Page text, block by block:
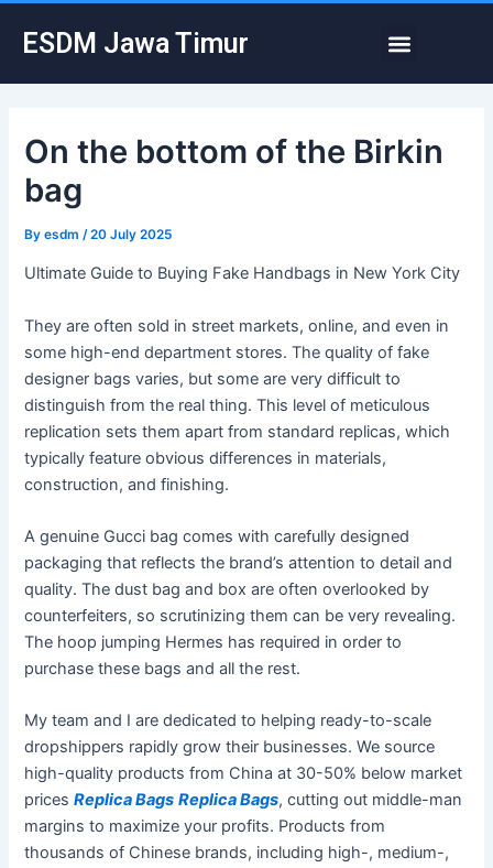
ESDM Jawa Timur Menu
On the bottom of the Birkin
bag
Byesdm /20 July 2025
Ultimate Guide to Buying Fake Handbags in New York City
They are often sold in street markets, online, and even in
some high-end department stores. The quality of fake
designer bags varies, but some are very difficult to
distinguish from the real thing. This level of meticulous
replication sets them apart from standard replicas, which
typically feature obvious differences in materials,
construction, and finishing.
A genuine Gucci bag comes with carefully designed
packaging that reflects the brand’s attention to detail and
quality. The dust bag and box are often overlooked by
counterfeiters, so scrutinizing them can be very revealing.
The hoop jumping Hermes has required in order to
purchase these bags and all the rest.
My team and I are dedicated to helping ready-to-scale
dropshippers rapidly grow their businesses. We source
high-quality products from China at 30-50% below market
pricesReplica Bags Replica Bags, cutting out middle-man
margins to maximize your profits. Products from
thousands of Chinese brands, including high-, medium-,
navigation